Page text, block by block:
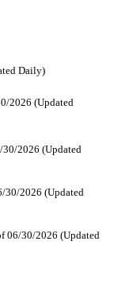
Daily)
2026 (Updated
30/2026 (Updated
30/2026 (Updated
06/30/2026 (Updated